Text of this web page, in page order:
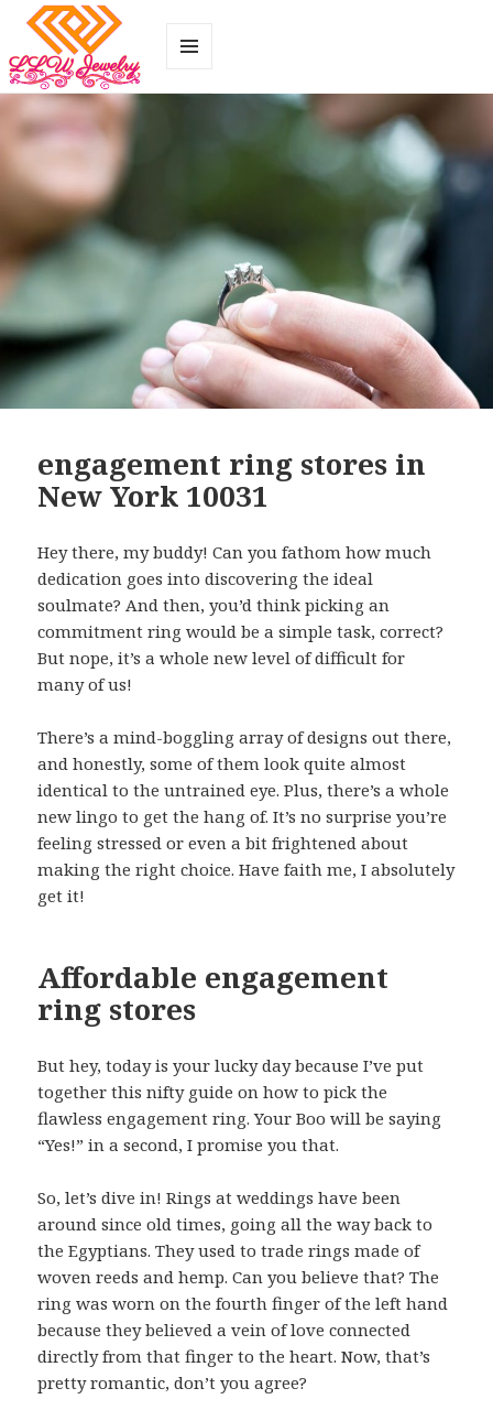
AND
engagement ring stores in
New York 10031
Hey there, my buddy! Can you fathom how much
dedication goes into discovering the ideal
soulmate? And then, you’d think picking an
commitment ring would be a simple task, correct?
But nope, it’s a whole new level of difficult for
many of us!
There’s a mind-boggling array of designs out there,
and honestly, some of them look quite almost
identical to the untrained eye. Plus, there’s a whole
new lingo to get the hang of. It’s no surprise you’re
feeling stressed or even a bit frightened about
making the right choice. Have faith me, I absolutely
get it!
Affordable engagement
ring stores
But hey, today is your lucky day because I’ve put
together this nifty guide on how to pick the
flawless engagement ring. Your Boo will be saying
“Yes!” in a second, I promise you that.
So, let’s dive in! Rings at weddings have been
around since old times, going all the way back to
the Egyptians. They used to trade rings made of
woven reeds and hemp. Can you believe that? The
ring was worn on the fourth finger of the left hand
because they believed a vein of love connected
directly from that finger to the heart. Now, that’s
pretty romantic, don’t you agree?